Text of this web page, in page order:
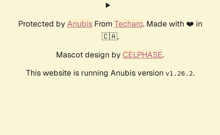
Protected by AnubisFrom Techaro. Made with ❤️ in
🇨🇦.
Mascot design by CELPHASE.
This website is running Anubis version v1.26.2.